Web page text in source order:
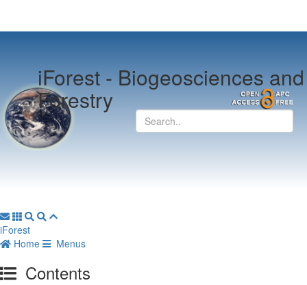
iForest -Biogeosciences and
Forestry
iForest
Home
Menus
Contents